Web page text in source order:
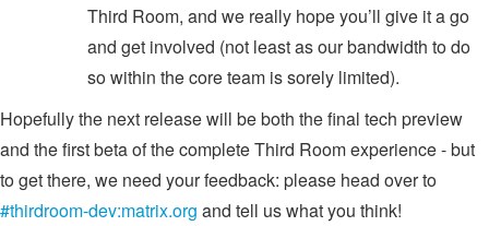
Third Room, and we really hope you’ll give it a go
and get involved (not least as our bandwidth to do
so within the core team is sorely limited).
Hopefully the next release will be both the final tech preview
and the first beta of the complete Third Room experience - but
to get there, we need your feedback: please head over to
#thirdroom-dev:matrix.org and tell us what you think!